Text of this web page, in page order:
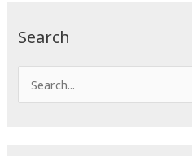
Search
e